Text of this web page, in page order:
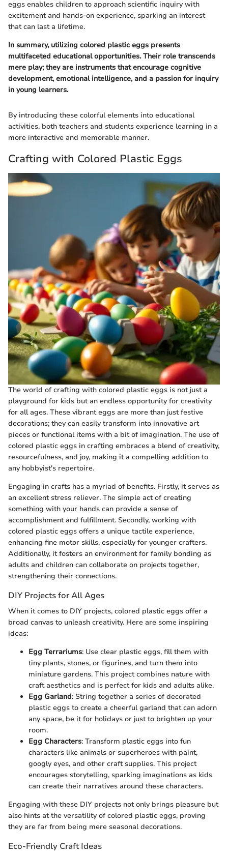
eggs enables children to approach scientific inquiry with
excitement and hands-on experience, sparking an interest
that can last a lifetime.
In summary, utilizing colored plastic eggs presents
multifaceted educational opportunities. Their role transcends
mere play; they are instruments that encourage cognitive
development, emotional intelligence, and a passion for inquiry
in young learners.
By introducing these colorful elements into educational
activities, both teachers and students experience learning in a
more interactive and memorable manner.
Crafting with Colored Plastic Eggs
The world of crafting with colored plastic eggs is not just a
playground for kids but an endless opportunity for creativity
for all ages. These vibrant eggs are more than just festive
decorations; they can easily transform into innovative art
pieces or functional items with a bit of imagination. The use of
colored plastic eggs in crafting embraces a blend of creativity,
resourcefulness, and joy, making it a compelling addition to
any hobbyist's repertoire.
Engaging in crafts has a myriad of benefits. Firstly, it serves as
an excellent stress reliever. The simple act of creating
something with your hands can provide a sense of
accomplishment and fulfillment. Secondly, working with
colored plastic eggs offers a unique tactile experience,
enhancing fine motor skills, especially for younger crafters.
Additionally, it fosters an environment for family bonding as
adults and children can collaborate on projects together,
strengthening their connections.
DIY Projects for All Ages
When it comes to DIY projects, colored plastic eggs offer a
broad canvas to unleash creativity. Here are some inspiring
ideas:
Egg Terrariums: Use clear plastic eggs, fill them with
tiny plants, stones, or figurines, and turn them into
miniature gardens. This project combines nature with
craft aesthetics and is perfect for kids and adults alike.
Egg Garland: String together a series of decorated
plastic eggs to create a cheerful garland that can adorn
any space, be it for holidays or just to brighten up your
room.
Egg Characters: Transform plastic eggs into fun
characters like animals or superheroes with paint,
googly eyes, and other craft supplies. This project
encourages storytelling, sparking imaginations as kids
can create their narratives around these characters.
Engaging with these DIY projects not only brings pleasure but
also hints at the versatility of colored plastic eggs, proving
they are far from being mere seasonal decorations.
Eco-Friendly Craft Ideas